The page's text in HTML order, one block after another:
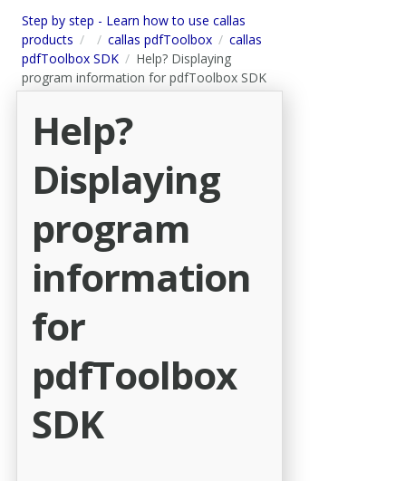
Step by step - Learn how to use callas
products
callas pdfToolbox
callas
pdfToolbox SDK
Help? Displaying
program information for pdfToolbox SDK
Help?
Displaying
program
information
for
pdfToolbox
SDK